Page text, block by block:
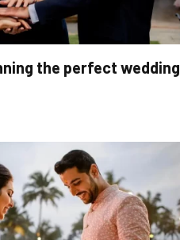
the perfect wedding